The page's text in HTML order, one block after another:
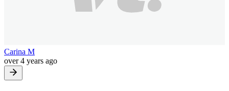
Carina M
over 4 years ago